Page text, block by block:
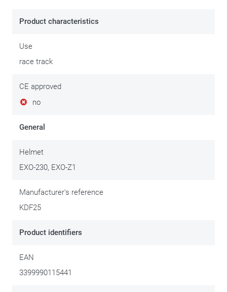
Product characteristics
Use
race track
CE approved
no
General
Helmet
EXO-230, EXO-Z1
Manufacturer's reference
KDF25
Product identifiers
EAN
3399990115441